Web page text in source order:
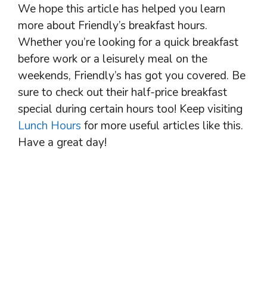
We hope this article has helped you learn
more about Friendly’s breakfast hours.
Whether you’re looking for a quick breakfast
before work or a leisurely meal on the
weekends, Friendly’s has got you covered. Be
sure to check out their half-price breakfast
special during certain hours too! Keep visiting
Lunch Hours for more useful articles like this.
Have a great day!